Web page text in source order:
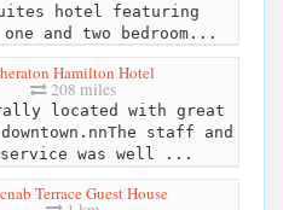
hotel featuring
and two bedroom...
Hamilton Hotel
208 miles
located with great
staff and
was well ...
Terrace Guest House